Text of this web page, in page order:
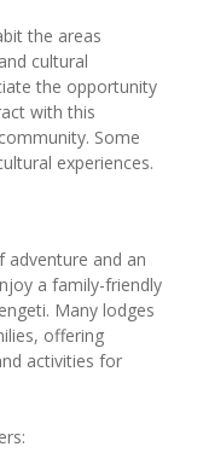
the areas
cultural
the opportunity
with this
Some
experiences.
adventure and an
a family-friendly
Many lodges
offering
activities for